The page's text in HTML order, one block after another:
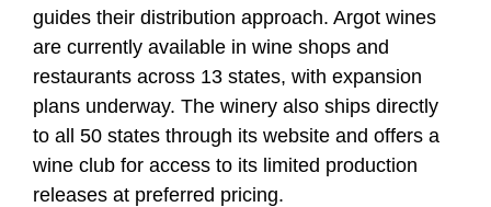
guides their distribution approach. Argot wines
are currently available in wine shops and
restaurants across 13 states, with expansion
plans underway. The winery also ships directly
to all 50 states through its website and offers a
wine club for access to its limited production
releases at preferred pricing.